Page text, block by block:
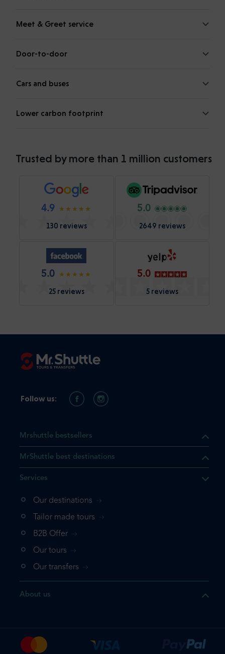
Meet & Greet service
Door-to-door
Cars and buses
Lower carbon footprint
Trusted by more than 1 million customers
4.9
130 reviews
5.0
2649 reviews
5.0
25 reviews
5.0
5 reviews
the product you are
your shopping cart. If you
Mrshuttle bestsellers
MrShuttle best destinations
Services
Our destinations
Tailor made tours
B2B Offer
Our tours
Our transfers
About us
Follow us: